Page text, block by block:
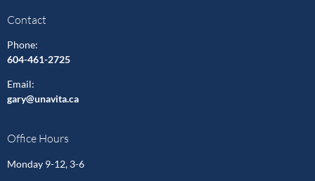
Contact
Phone:
604-461-2725
Email:
gary@unavita.ca
Office Hours
Monday 9-12, 3-6